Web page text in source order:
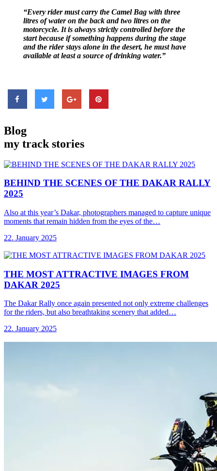
“Every rider must carry the Camel Bag with three
litres of water on the back and two litres on the
motorcycle. It is always strictly controlled before the
start because if something happens during the stage
and the rider stays alone in the desert, he must have
available at least a source of drinking water.”
Blog
my track stories
BEHIND THE SCENES OF THE DAKAR RALLY
2025
Also at this year’s Dakar, photographers managed to capture unique
moments that remain hidden from the eyes of the…
22. January 2025
THE MOST ATTRACTIVE IMAGES FROM
DAKAR 2025
The Dakar Rally once again presented not only extreme challenges
for the riders, but also breathtaking scenery that added…
22. January 2025